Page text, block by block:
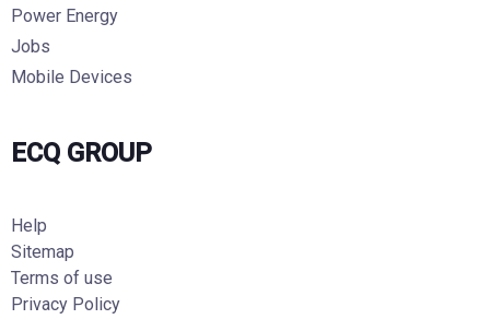
Power Energy
Jobs
Mobile Devices
ECQ GROUP
Help
Sitemap
Terms of use
Privacy Policy